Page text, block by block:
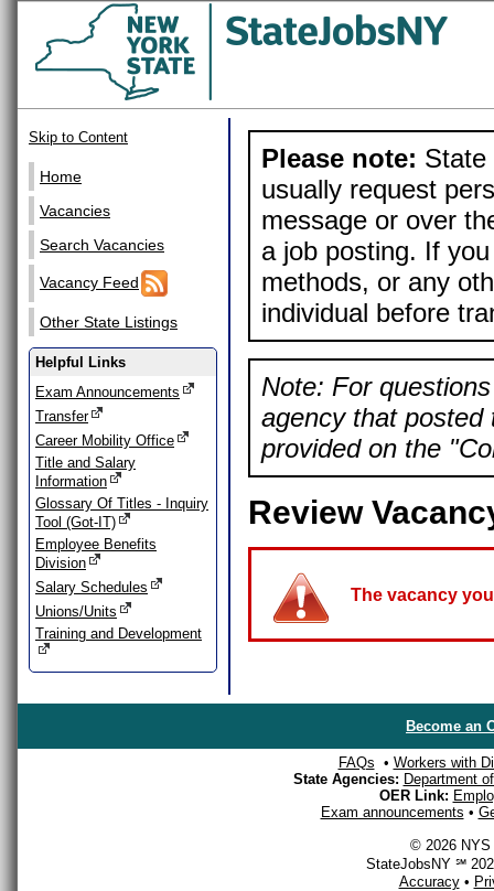
Skip to Content
Home
Vacancies
Search Vacancies
Vacancy Feed
Other State Listings
Helpful Links
Exam Announcements
Transfer
Career Mobility Office
Title and Salary
Information
Glossary Of Titles - Inquiry
Tool (Got-IT)
Employee Benefits
Division
Salary Schedules
Unions/Units
Training and Development
Please note: State
usually request
message or over
a job posting. If
methods, or any
individual before
Note: For
agency that posted
provided on the
Review
The vacancy
Become an
FAQs • Workers with
State Agencies: Department
OER Link:
Exam announcements •
© 2026 NYS
StateJobsNY ℠
Accuracy•